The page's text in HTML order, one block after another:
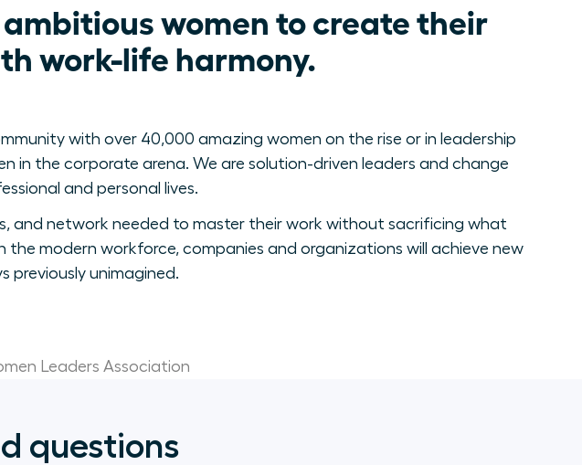
women to create their
work-life harmony.
with over 40,000 amazing women on the rise or in leadership
the corporate arena. We are solution-driven leaders and change
and personal lives.
and network needed to master their work without sacrificing what
modern workforce, companies and organizations will achieve new
previously unimagined.
Leaders Association
questions